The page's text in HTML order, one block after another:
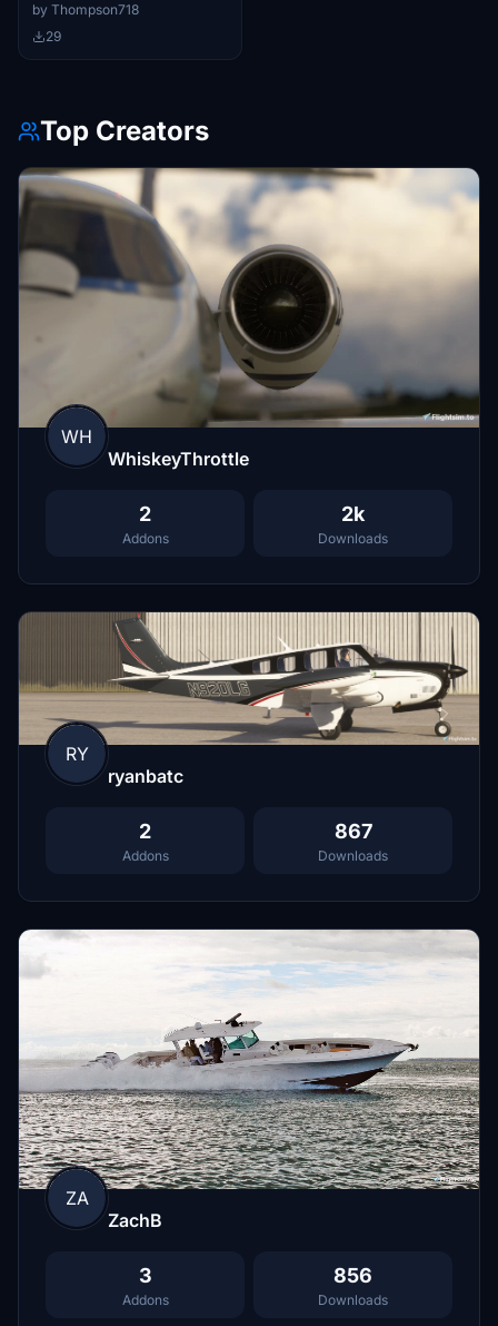
by Thompson718
29
Top Creators
WH
WhiskeyThrottle
2
Addons
2k
Downloads
RY
ryanbatc
2
Addons
867
Downloads
ZA
ZachB
3
Addons
856
Downloads